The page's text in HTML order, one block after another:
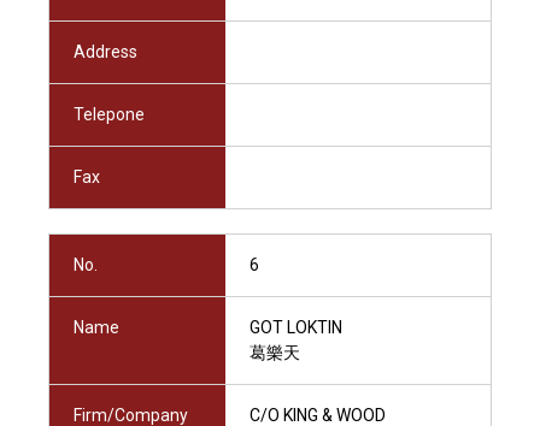
Address
Telepone
Fax
No. 6
Name
GOT LOKTIN
葛樂天
Firm/Company C/O KING & WOOD